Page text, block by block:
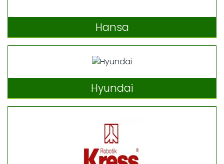
Hansa
Hyundai